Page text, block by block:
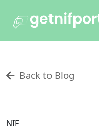
Back to Blog
NIF